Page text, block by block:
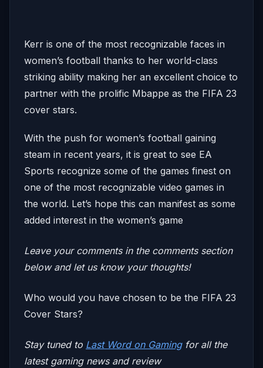
Kerr is one of the most recognizable faces in
women’s football thanks to her world-class
striking ability making her an excellent choice to
partner with the prolific Mbappe as the FIFA 23
cover stars.
With the push for women’s football gaining
steam in recent years, it is great to see EA
Sports recognize some of the games finest on
one of the most recognizable video games in
the world. Let’s hope this can manifest as some
added interest in the women’s game
Leave your comments in the comments section
below and let us know your thoughts!
Who would you have chosen to be the FIFA 23
Cover Stars?
Stay tuned to Last Word on Gamingfor all the
latest gaming news and review